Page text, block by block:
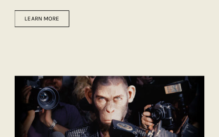
LEARN MORE